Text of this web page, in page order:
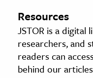
Resources
JSTOR is a digital
researchers, and
readers can
behind our